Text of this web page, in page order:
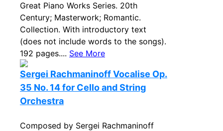
Great Piano Works Series. 20th
Century; Masterwork; Romantic.
Collection. With introductory text
(does not include words to the songs).
192 pages.... See More
Sergei Rachmaninoff Vocalise Op.
35 No. 14 for Cello and String
Orchestra
Composed by Sergei Rachmaninoff